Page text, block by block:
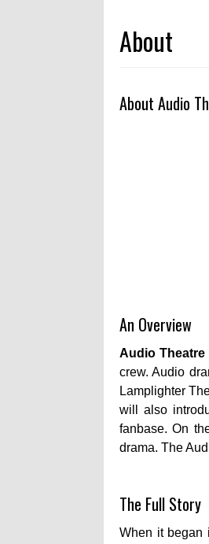
About
About Audio
An Overview
Audio Theatre
crew. Audio
Lamplighter
will also
fanbase.On
drama. The
The Full Story
When it began